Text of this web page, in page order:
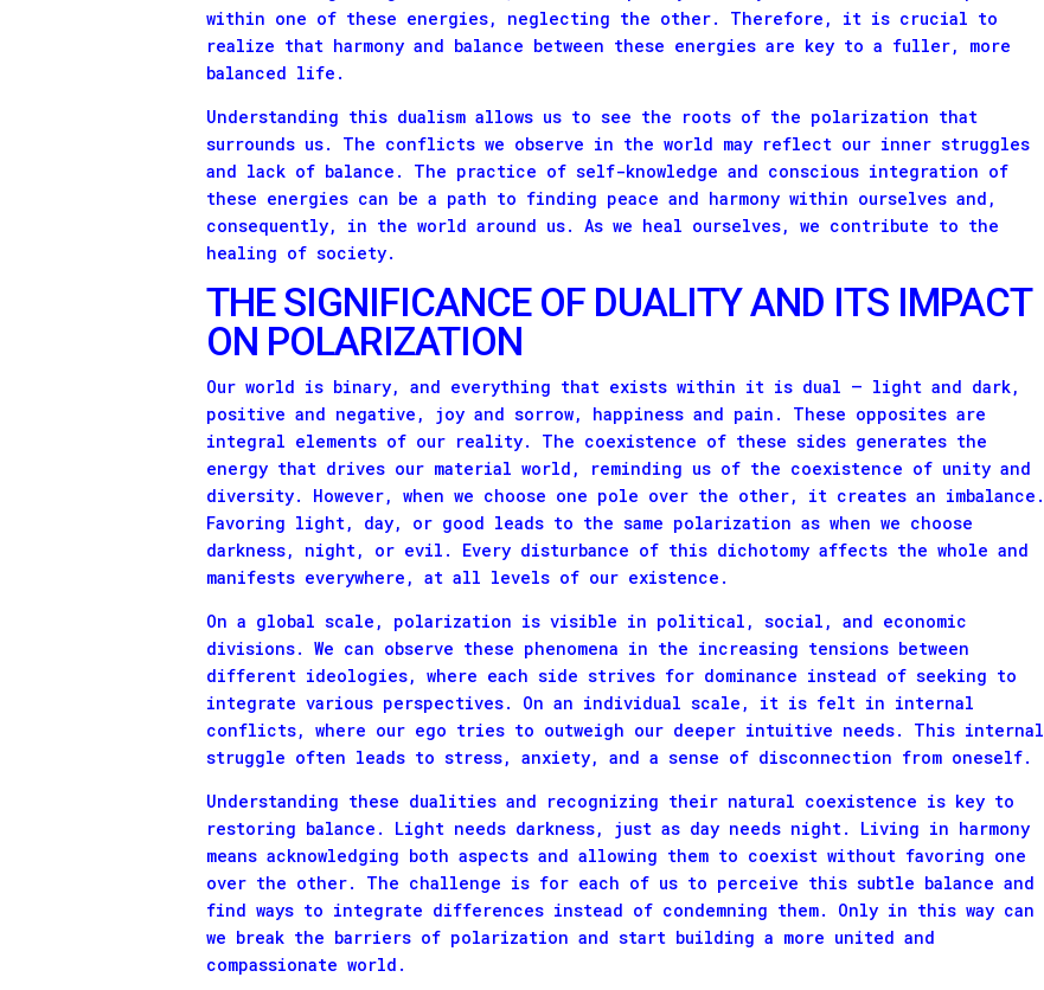
within one of these energies, neglecting the other. Therefore, it is crucial to
realize that harmony and balance between these energies are key to a fuller, more
balanced life.
Understanding this dualism allows us to see the roots of the polarization that
surrounds us. The conflicts we observe in the world may reflect our inner struggles
and lack of balance. The practice of self-knowledge and conscious integration of
these energies can be a path to finding peace and harmony within ourselves and,
consequently, in the world around us. As we heal ourselves, we contribute to the
healing of society.
THE SIGNIFICANCE OF DUALITY AND ITS IMPACT
ON POLARIZATION
Our world is binary, and everything that exists within it is dual – light and dark,
positive and negative, joy and sorrow, happiness and pain. These opposites are
integral elements of our reality. The coexistence of these sides generates the
energy that drives our material world, reminding us of the coexistence of unity and
diversity. However, when we choose one pole over the other, it creates an imbalance.
Favoring light, day, or good leads to the same polarization as when we choose
darkness, night, or evil. Every disturbance of this dichotomy affects the whole and
manifests everywhere, at all levels of our existence.
On a global scale, polarization is visible in political, social, and economic
divisions. We can observe these phenomena in the increasing tensions between
different ideologies, where each side strives for dominance instead of seeking to
integrate various perspectives. On an individual scale, it is felt in internal
conflicts, where our ego tries to outweigh our deeper intuitive needs. This internal
struggle often leads to stress, anxiety, and a sense of disconnection from oneself.
Understanding these dualities and recognizing their natural coexistence is key to
restoring balance. Light needs darkness, just as day needs night. Living in harmony
means acknowledging both aspects and allowing them to coexist without favoring one
over the other. The challenge is for each of us to perceive this subtle balance and
find ways to integrate differences instead of condemning them. Only in this way can
we break the barriers of polarization and start building a more united and
compassionate world.